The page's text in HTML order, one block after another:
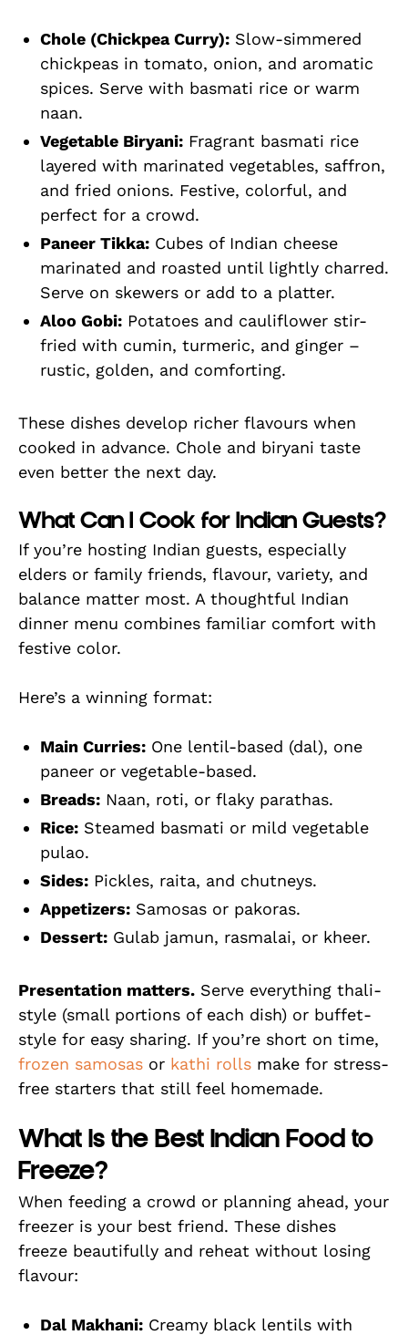
Chole (Chickpea Curry): Slow-simmered
chickpeas in tomato, onion, and aromatic
spices. Serve with basmati rice or warm
naan.
Vegetable Biryani: Fragrant basmati rice
layered with marinated vegetables, saffron,
and fried onions. Festive, colorful, and
perfect for a crowd.
Paneer Tikka: Cubes of Indian cheese
marinated and roasted until lightly charred.
Serve on skewers or add to a platter.
Aloo Gobi: Potatoes and cauliflower stir-
fried with cumin, turmeric, and ginger –
rustic, golden, and comforting.
These dishes develop richer flavours when
cooked in advance. Chole and biryani taste
even better the next day.
What Can I Cook for Indian Guests?
If you’re hosting Indian guests, especially
elders or family friends, flavour, variety, and
balance matter most. A thoughtful Indian
dinner menu combines familiar comfort with
festive color.
Here’s a winning format:
Main Curries: One lentil-based (dal), one
paneer or vegetable-based.
Breads: Naan, roti, or flaky parathas.
Rice: Steamed basmati or mild vegetable
pulao.
Sides: Pickles, raita, and chutneys.
Appetizers: Samosas or pakoras.
Dessert: Gulab jamun, rasmalai, or kheer.
Presentation matters. Serve everything thali-
style (small portions of each dish) or buffet-
style for easy sharing. If you’re short on time,
frozen samosas or kathi rolls make for stress-
free starters that still feel homemade.
What Is the Best Indian Food to
Freeze?
When feeding a crowd or planning ahead, your
freezer is your best friend. These dishes
freeze beautifully and reheat without losing
flavour:
Dal Makhani: Creamy black lentils with